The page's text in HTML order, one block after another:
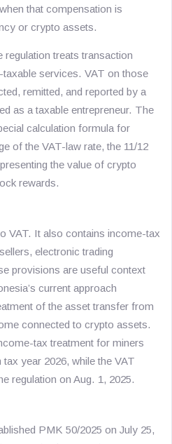
that compensation is
or crypto assets.
treats transaction
services. VAT on those
remitted, and reported by a
as a taxable entrepreneur. The
calculation formula for
of the VAT-law rate, the 11/12
the value of crypto
rewards.
VAT. It also contains income-tax
electronic trading
provisions are useful context
current approach
of the asset transfer from
connected to crypto assets.
tax treatment for miners
year 2026, while the VAT
regulation on Aug. 1, 2025.
PMK 50/2025 on July 25,